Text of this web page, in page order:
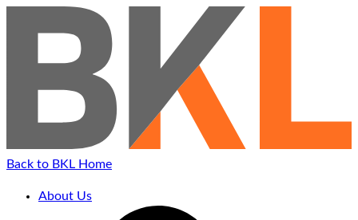
Back to BKL Home
About Us